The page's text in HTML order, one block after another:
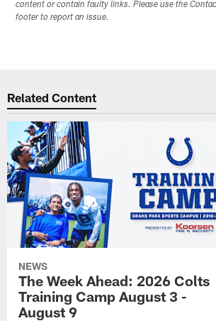
content or contain faulty links. Please use the
footer to report an issue.
Related Content
NEWS
The Week Ahead: 2026 Colts
Training Camp August 3 -
August 9